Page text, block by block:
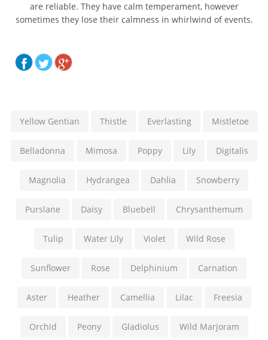
are reliable. They have calm temperament, however
sometimes they lose their calmness in whirlwind of events.
Yellow Gentian Thistle Everlasting Mistletoe
Belladonna Mimosa Poppy Lily Digitalis
Magnolia Hydrangea Dahlia Snowberry
Purslane Daisy Bluebell Chrysanthemum
Tulip Water Lily Violet Wild Rose
Sunflower Rose Delphinium Carnation
Aster Heather Camellia Lilac Freesia
Orchid Peony Gladiolus Wild Marjoram